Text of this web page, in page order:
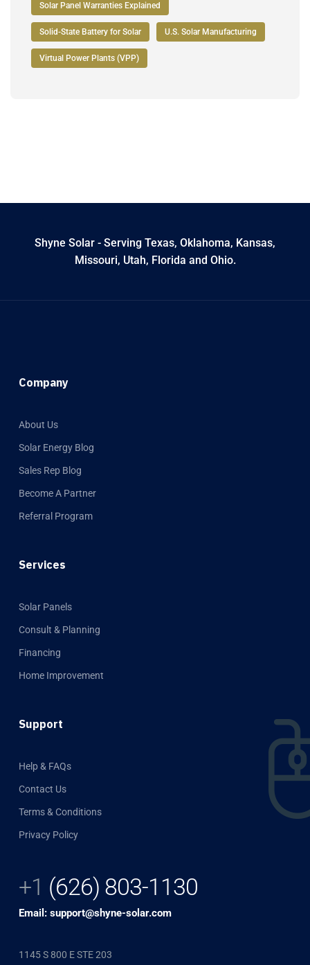
Solar Panel Warranties Explained
Solid-State Battery for Solar U.S. Solar Manufacturing
Virtual Power Plants (VPP)
Shyne Solar - Serving Texas, Oklahoma, Kansas,
Missouri, Utah, Florida and Ohio.
Company
About Us
Solar Energy Blog
Sales Rep Blog
Become A Partner
Referral Program
Services
Solar Panels
Consult & Planning
Financing
Home Improvement
Support
Help & FAQs
Contact Us
Terms & Conditions
Privacy Policy
+1 (626) 803-1130
Email: support@shyne-solar.com
1145 S 800 E STE 203